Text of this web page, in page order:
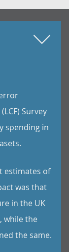
Survey
spending in
estimates of
was that
in the UK
while the
the same.